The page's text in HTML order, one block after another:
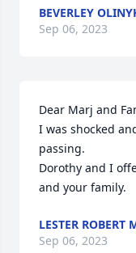
BEVERLEY
Sep 06, 2023
Dear Marj and
I was shocked
passing.
Dorothy and I
and your family.
LESTER ROBERT
Sep 06, 2023